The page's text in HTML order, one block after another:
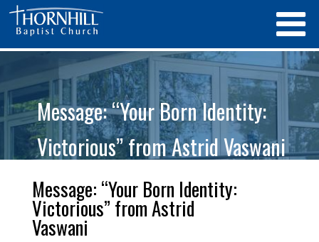
Message: “Your Born Identity:
Victorious” from Astrid Vaswani
Message: “Your Born Identity:
Victorious” from Astrid
Vaswani